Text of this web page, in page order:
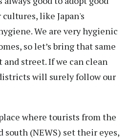
like Japan's
We are very hygienic
so let’s bring that same
street. If we can clean
will surely follow our
where tourists from the
south (NEWS) set their eyes,